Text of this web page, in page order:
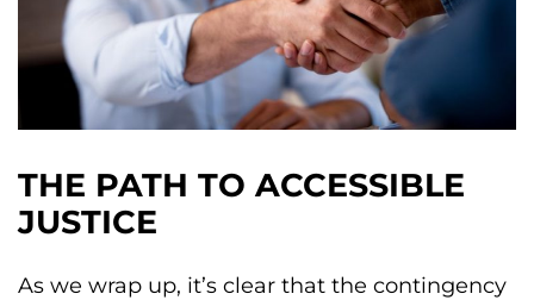
THE PATH TO ACCESSIBLE
JUSTICE
As we wrap up, it’s clear that the contingency